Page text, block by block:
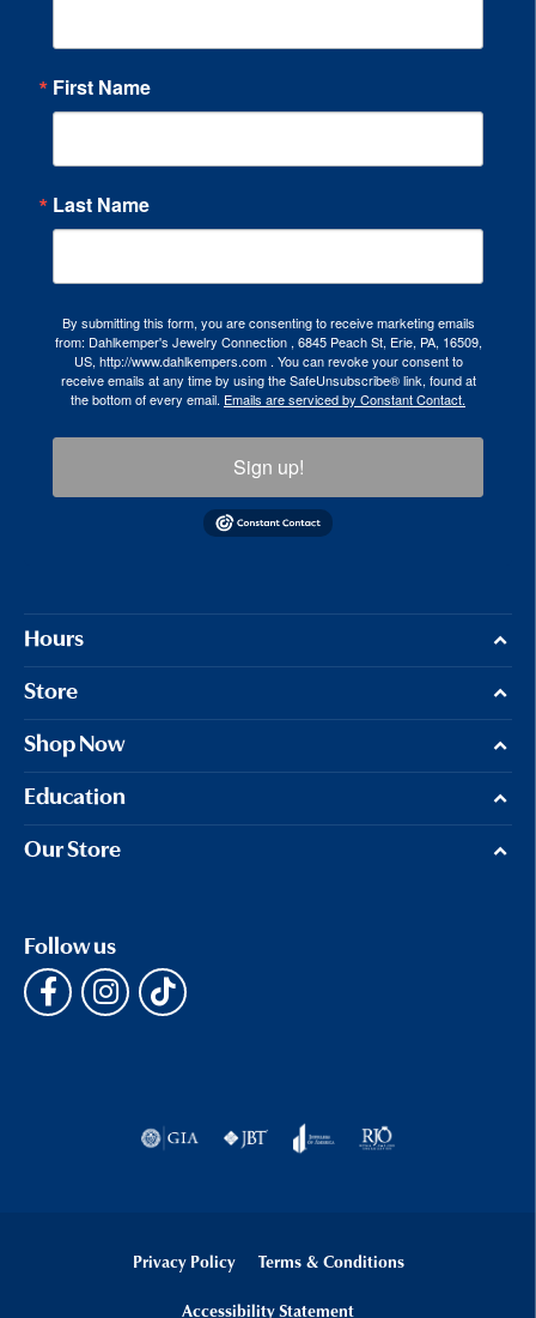
First Name
Last Name
By submitting this form, you are consenting to receive marketing emails
from: Dahlkemper's Jewelry Connection , 6845 Peach St, Erie, PA, 16509,
US, http://www.dahlkempers.com . You can revoke your consent to
receive emails at any time by using the SafeUnsubscribe® link, found at
the bottom of every email. Emails are serviced by Constant Contact.
Sign up!
Hours
Store
Shop Now
Education
Our Store
Follow us
Privacy Policy Terms & Conditions
Accessibility Statement